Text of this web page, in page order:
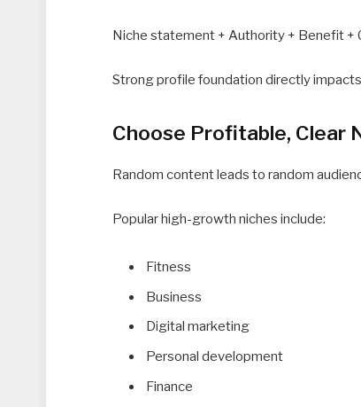
Niche statement + Authority + Benefit +
Strong profile foundation directly
Choose Profitable, Clear
Random content leads to random
Popular high-growth niches include:
Fitness
Business
Digital marketing
Personal development
Finance